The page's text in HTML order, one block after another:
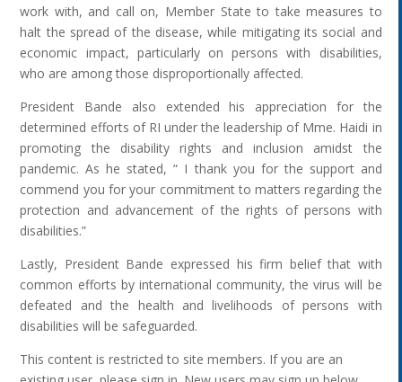
work with, and call on, Member State to take measures to
halt the spread of the disease, while mitigating its social and
economic impact, particularly on persons with disabilities,
who are among those disproportionally affected.
President Bande also extended his appreciation for the
determined efforts of RI under the leadership of Mme. Haidi in
promoting the disability rights and inclusion amidst the
pandemic. As he stated, “ I thank you for the support and
commend you for your commitment to matters regarding the
protection and advancement of the rights of persons with
disabilities.”
Lastly, President Bande expressed his firm belief that with
common efforts by international community, the virus will be
defeated and the health and livelihoods of persons with
disabilities will be safeguarded.
This content is restricted to site members. If you are an